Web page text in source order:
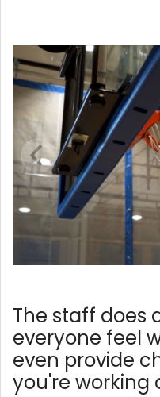
The staff does
everyone feel
even provide
you're working